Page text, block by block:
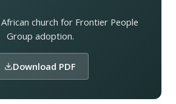
church for Frontier People
Group adoption.
Download PDF